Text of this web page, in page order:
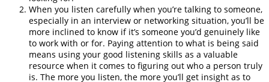
When you listen carefully when you’re talking to someone,
especially in an interview or networking situation, you’ll be
more inclined to know if it’s someone you’d genuinely like
to work with or for. Paying attention to what is being said
means using your good listening skills as a valuable
resource when it comes to figuring out who a person truly
is. The more you listen, the more you’ll get insight as to